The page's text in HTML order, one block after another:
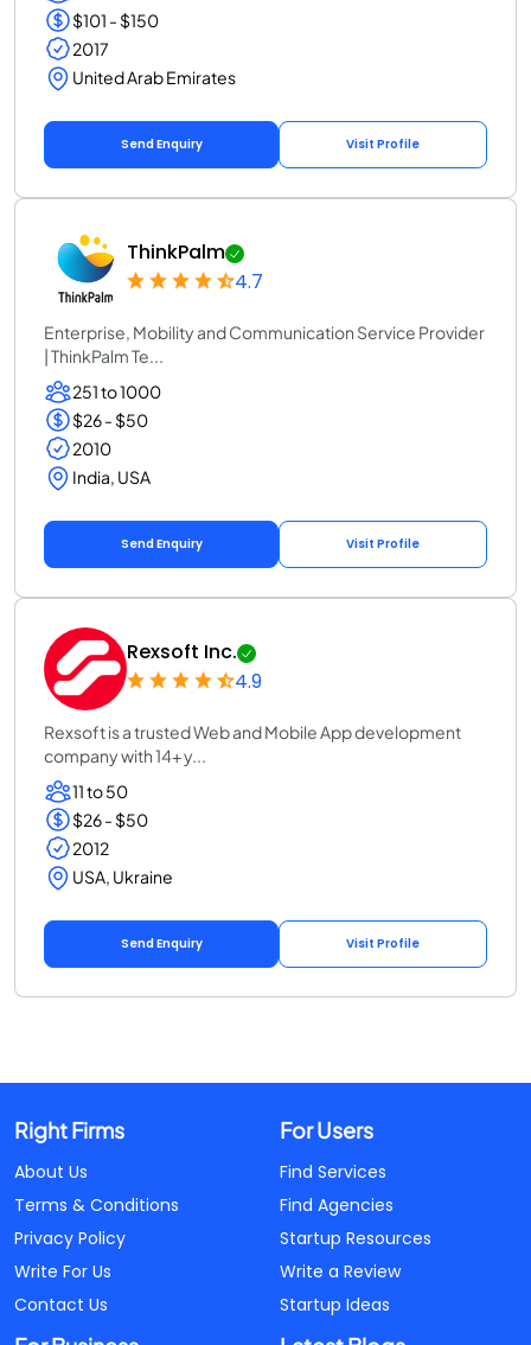
$101 - $150
2017
United Arab Emirates
Send Enquiry Visit Profile
ThinkPalm
4.7
Enterprise, Mobility and Communication Service Provider
| ThinkPalm Te...
251 to 1000
$26 - $50
2010
India, USA
Send Enquiry Visit Profile
Rexsoft Inc.
4.9
Rexsoft is a trusted Web and Mobile App development
company with 14+ y...
11 to 50
$26 - $50
2012
USA, Ukraine
Send Enquiry Visit Profile
Right Firms
About Us
Terms & Conditions
Privacy Policy
Write For Us
Contact Us
For Users
Find Services
Find Agencies
Startup Resources
Write a Review
Startup Ideas